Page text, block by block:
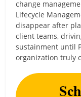
change
Lifecycle
disappear after
client teams,
sustainment until
organization truly